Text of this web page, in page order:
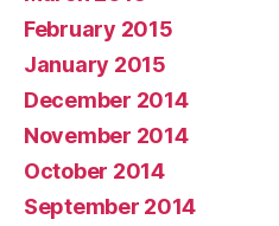
February 2015
January 2015
December 2014
November 2014
October 2014
September 2014